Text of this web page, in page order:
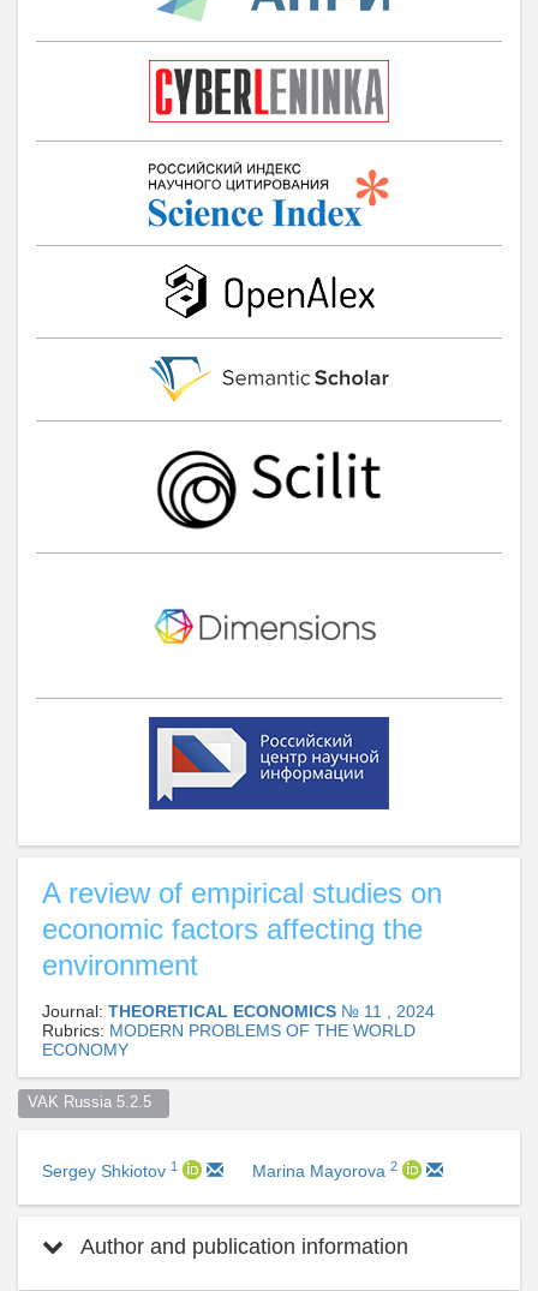
A review of empirical studies on
economic factors affecting the
environment
Journal: THEORETICAL ECONOMICS № 11 , 2024
Rubrics: MODERN PROBLEMS OF THE WORLD
ECONOMY
VAK Russia 5.2.5
Sergey Shkiotov 1 Marina Mayorova 2
Author and publication information